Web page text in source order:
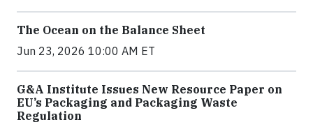
The Ocean on the Balance Sheet
Jun 23, 2026 10:00 AM ET
G&A Institute Issues New Resource Paper on
EU’s Packaging and Packaging Waste
Regulation